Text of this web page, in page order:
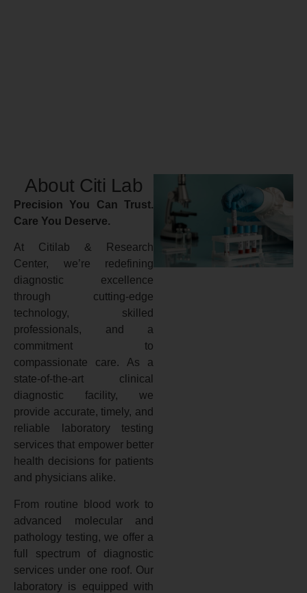
About Citi Lab
Precision You Can Trust.
Care You Deserve.
At Citilab & Research
Center, we’re redefining
diagnostic excellence
through cutting-edge
technology, skilled
professionals, and a
commitment to
compassionate care. As a
state-of-the-art clinical
diagnostic facility, we
provide accurate, timely, and
reliable laboratory testing
services that empower better
health decisions for patients
and physicians alike.
From routine blood work to
advanced molecular and
pathology testing, we offer a
full spectrum of diagnostic
services under one roof. Our
laboratory is equipped with